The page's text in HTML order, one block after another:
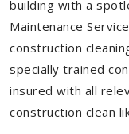
building with a
Maintenance
construction
specially trained
insured with all
construction clean